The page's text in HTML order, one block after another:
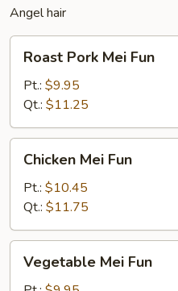
Angel hair
Pork
Mei
Fun
Roast Pork Mei Fun
Pt.: $9.95
Qt.: $11.25
Mei
Fun
Chicken Mei Fun
Pt.: $10.45
Qt.: $11.75
MeiVegetable Mei Fun